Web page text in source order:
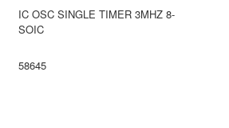
IC OSC SINGLE TIMER 3MHZ 8-
SOIC
58645